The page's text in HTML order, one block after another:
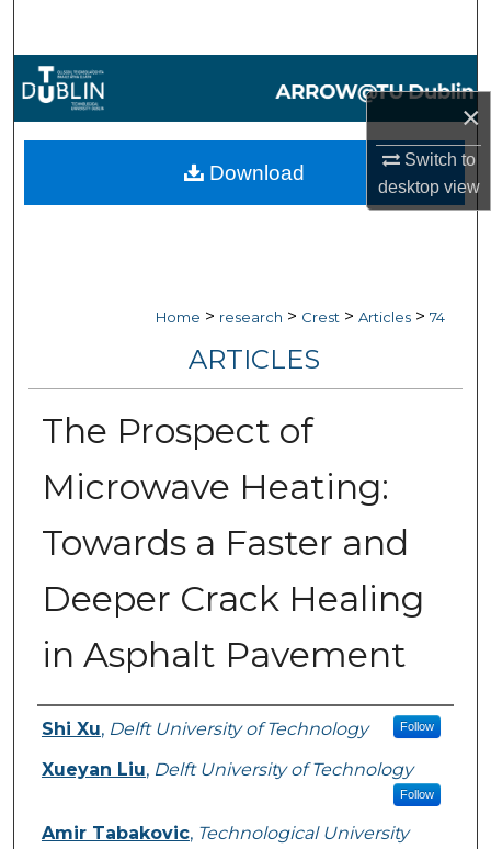
×
Switch to
desktopview
Browse Collections
My Account
Home > research > Crest > Articles > 74
ARTICLES
The Prospect of
Microwave Heating:
Towards a Faster and
Deeper Crack Healing
in Asphalt Pavement
Authors
Shi Xu, Delft University of Technology Follow
Xueyan Liu, Delft University of Technology
Follow
Amir Tabakovic, Technological University
Download